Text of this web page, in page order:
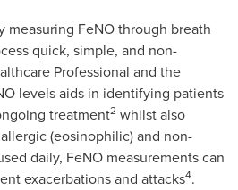
measuring FeNO through breath
quick, simple, and non-
Professional and the
levels aids in identifying patients
treatment2 whilst also
(eosinophilic) and non-
daily, FeNO measurements can
exacerbations and attacks4.